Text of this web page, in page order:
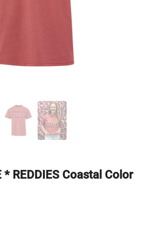
* REDDIES Coastal Color